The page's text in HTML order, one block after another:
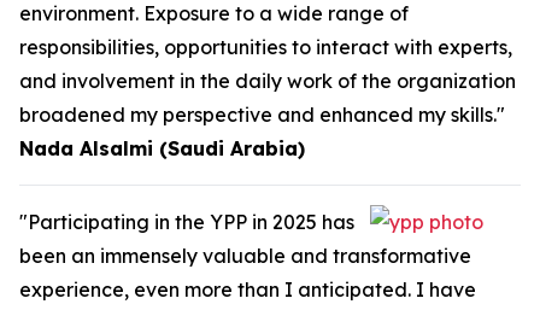
environment. Exposure to a wide range of
responsibilities, opportunities to interact with experts,
and involvement in the daily work of the organization
broadened my perspective and enhanced my skills."
Nada Alsalmi (Saudi Arabia)
"Participating in the YPP in 2025 has
been an immensely valuable and transformative
experience, even more than I anticipated. I have